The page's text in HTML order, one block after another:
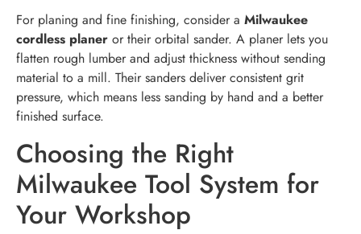
For planing and fine finishing, consider a Milwaukee
cordless planer or their orbital sander. A planer lets you
flatten rough lumber and adjust thickness without sending
material to a mill. Their sanders deliver consistent grit
pressure, which means less sanding by hand and a better
finished surface.
Choosing the Right
Milwaukee Tool System for
Your Workshop